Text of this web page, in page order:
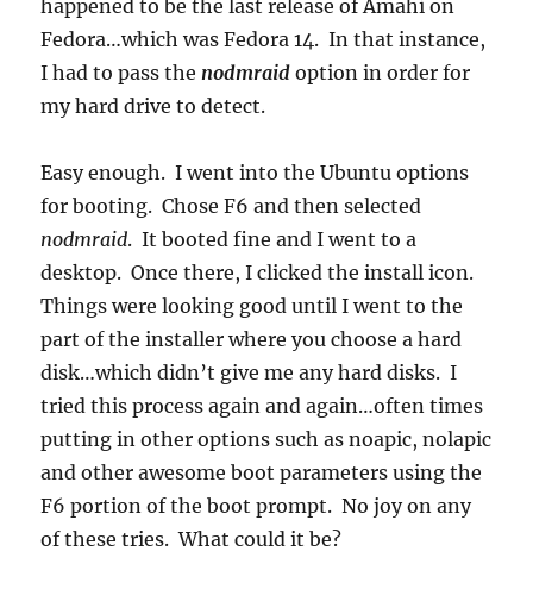
happened to be the last release of Amahi on
Fedora…which was Fedora 14. In that instance,
I had to pass the nodmraid option in order for
my hard drive to detect.
Easy enough. I went into the Ubuntu options
for booting. Chose F6 and then selected
nodmraid. It booted fine and I went to a
desktop. Once there, I clicked the install icon.
Things were looking good until I went to the
part of the installer where you choose a hard
disk…which didn’t give me any hard disks. I
tried this process again and again…often times
putting in other options such as noapic, nolapic
and other awesome boot parameters using the
F6 portion of the boot prompt. No joy on any
of these tries. What could it be?